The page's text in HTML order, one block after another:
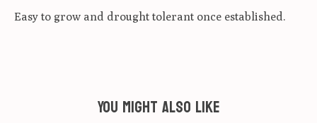
Easy to grow and drought tolerant once established.
You might also like